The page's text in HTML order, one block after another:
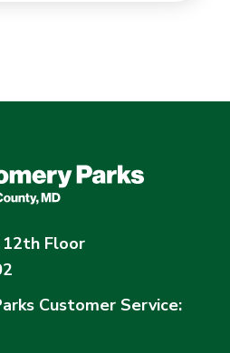
12th Floor
Customer Service: